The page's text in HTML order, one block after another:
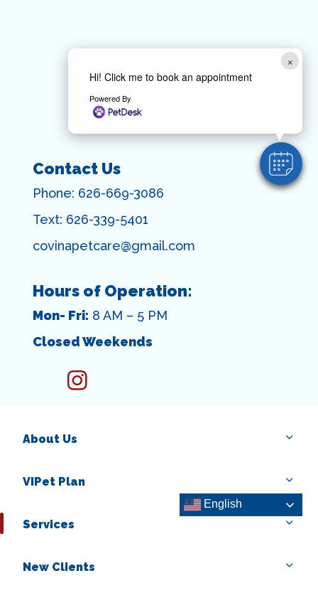
Contact Us
Phone: 626-669-3086
Text: 626-339-5401
covinapetcare@gmail.com
Hours of Operation:
Mon- Fri: 8 AM – 5 PM
Closed Weekends
instagram
About Us
VIPet Plan
Services
New Clients
English
×
Hi! Click me to book an appointment
Powered By